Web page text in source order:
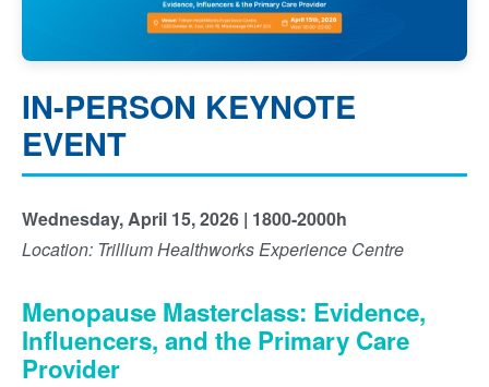
IN-PERSON KEYNOTE
EVENT
Wednesday, April 15, 2026 | 1800-2000h
Location: Trillium Healthworks Experience Centre
Menopause Masterclass: Evidence,
Influencers, and the Primary Care
Provider